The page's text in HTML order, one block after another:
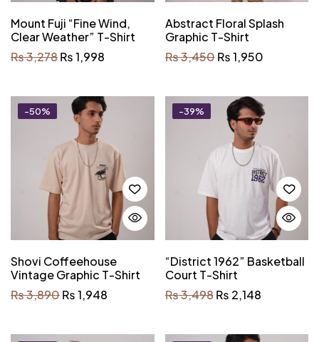
Mount Fuji “Fine Wind,
Clear Weather” T-Shirt
₨3,278₨1,998
Abstract Floral Splash
Graphic T-Shirt
₨3,450 ₨1,950
-50%
Shovi Coffeehouse
Vintage Graphic T-Shirt
₨3,890₨1,948
-39%
“District 1962” Basketball
Court T-Shirt
₨3,498 ₨ 2,148